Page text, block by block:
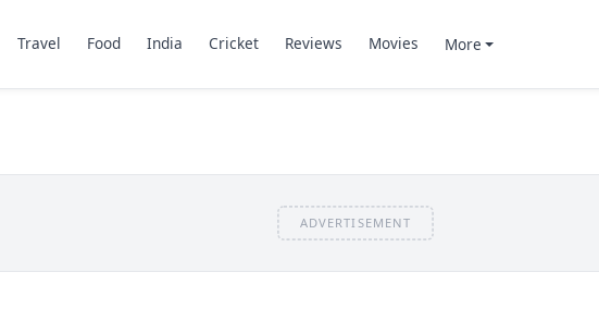
Travel Food India Cricket Reviews Movies More
ADVERTISEMENT